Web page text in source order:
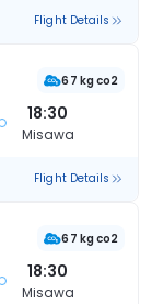
Flight Details
67 kg co2
18:30
Misawa
Flight Details
67 kg co2
18:30
Misawa